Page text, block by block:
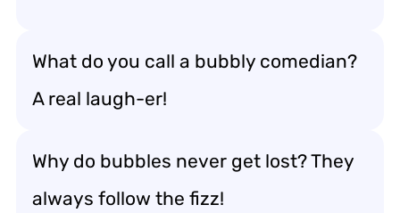
What do you call a bubbly comedian?
A real laugh-er!
Why do bubbles never get lost? They
always follow the fizz!